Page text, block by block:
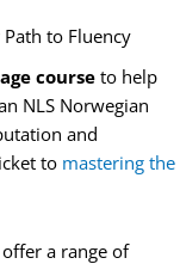
Path to Fluency
course to help
NLS Norwegian
and
to mastering the
a range of